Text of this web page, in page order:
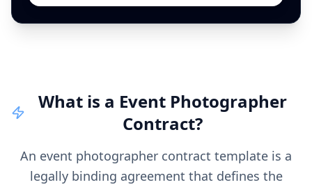
What is a Event Photographer
Contract?
An event photographer contract template is a
legally binding agreement that defines the